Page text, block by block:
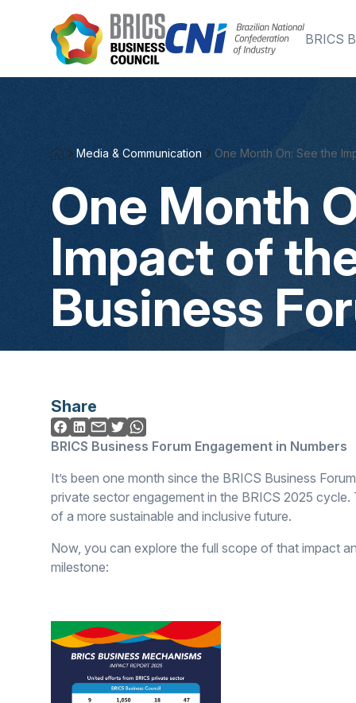
Skip to Main Content
BRICS
Media & Communication One Month On: See the
One Month
Impact of
Business
Share
BRICS Business Forum Engagement in Numbers
It’s been one month since the BRICS Business
private sector engagement in the BRICS 2025
of a more sustainable and inclusive future.
Now, you can explore the full scope of that impact
milestone: